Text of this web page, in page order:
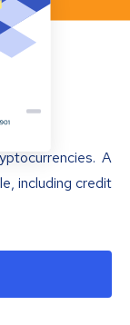
A
including credit